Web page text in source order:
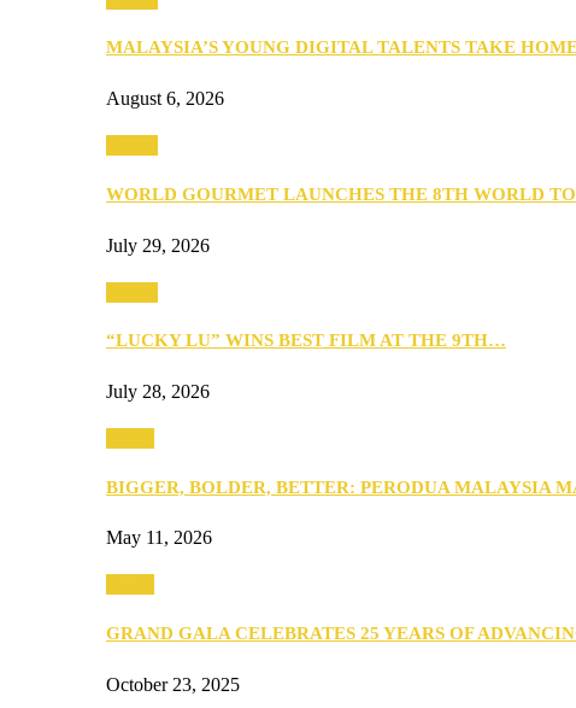
MALAYSIA’S YOUNG DIGITAL TALENTS TAKE
August 6, 2026
WORLD GOURMET LAUNCHES THE 8TH WORLD
July 29, 2026
“LUCKY LU” WINS BEST FILM AT THE 9TH…
July 28, 2026
BIGGER, BOLDER, BETTER: PERODUA MALAYSIA
May 11, 2026
GRAND GALA CELEBRATES 25 YEARS OF
October 23, 2025